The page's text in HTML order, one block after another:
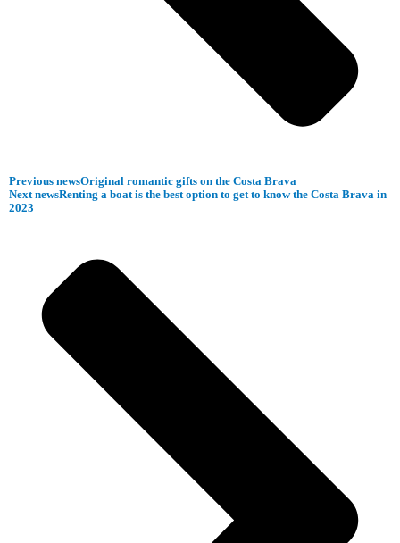
Previous newsOriginal romantic gifts on the Costa Brava
Next newsRenting a boat is the best option to get to know the Costa Brava in
2023